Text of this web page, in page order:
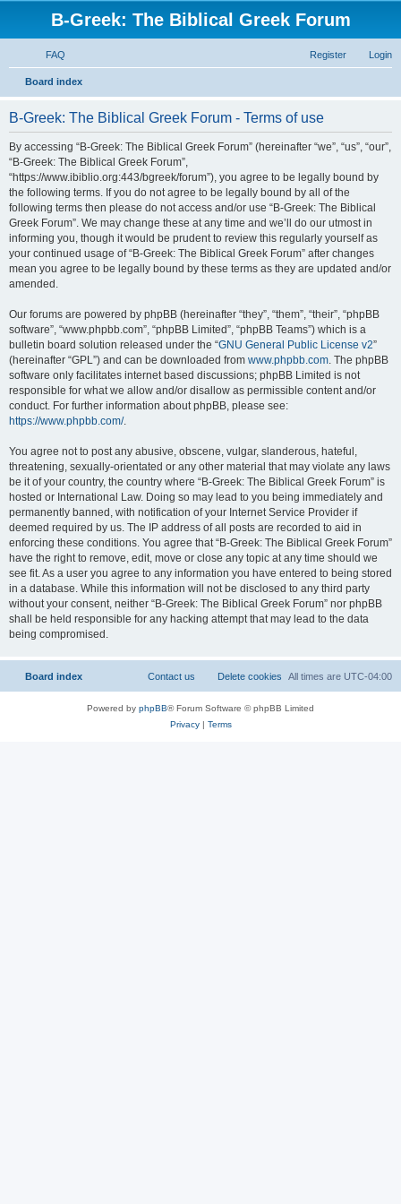
B-Greek: The Biblical Greek Forum
FAQ Login
Register
Board index
B-Greek: The Biblical Greek Forum - Terms of use
By accessing “B-Greek: The Biblical Greek Forum” (hereinafter “we”, “us”, “our”,
“B-Greek: The Biblical Greek Forum”,
“https://www.ibiblio.org:443/bgreek/forum”), you agree to be legally bound by
the following terms. If you do not agree to be legally bound by all of the
following terms then please do not access and/or use “B-Greek: The Biblical
Greek Forum”. We may change these at any time and we’ll do our utmost in
informing you, though it would be prudent to review this regularly yourself as
your continued usage of “B-Greek: The Biblical Greek Forum” after changes
mean you agree to be legally bound by these terms as they are updated and/or
amended.
Our forums are powered by phpBB (hereinafter “they”, “them”, “their”, “phpBB
software”, “www.phpbb.com”, “phpBB Limited”, “phpBB Teams”) which is a
bulletin board solution released under the “GNU General Public License v2”
(hereinafter “GPL”) and can be downloaded from www.phpbb.com. The phpBB
software only facilitates internet based discussions; phpBB Limited is not
responsible for what we allow and/or disallow as permissible content and/or
conduct. For further information about phpBB, please see:
https://www.phpbb.com/.
You agree not to post any abusive, obscene, vulgar, slanderous, hateful,
threatening, sexually-orientated or any other material that may violate any laws
be it of your country, the country where “B-Greek: The Biblical Greek Forum” is
hosted or International Law. Doing so may lead to you being immediately and
permanently banned, with notification of your Internet Service Provider if
deemed required by us. The IP address of all posts are recorded to aid in
enforcing these conditions. You agree that “B-Greek: The Biblical Greek Forum”
have the right to remove, edit, move or close any topic at any time should we
see fit. As a user you agree to any information you have entered to being stored
in a database. While this information will not be disclosed to any third party
without your consent, neither “B-Greek: The Biblical Greek Forum” nor phpBB
shall be held responsible for any hacking attempt that may lead to the data
being compromised.
Board index All times are UTC-04:00
Delete cookies
Contact us
Powered by phpBB® Forum Software © phpBB Limited
Privacy| Terms